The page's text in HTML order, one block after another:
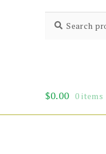
for:
$0.00 0 items